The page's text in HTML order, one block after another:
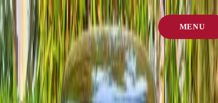
MENU
CLOSE
Home
Citroën
Brand spotlight
Citroën car rental in Agadir